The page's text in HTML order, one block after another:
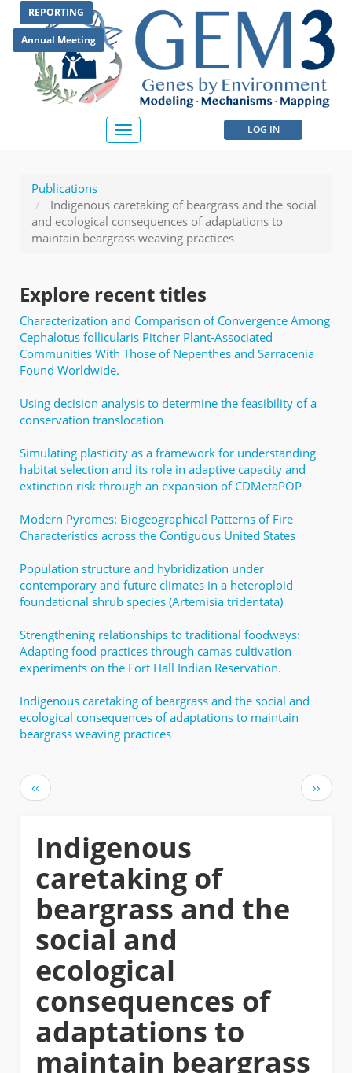
main
content
REPORTING
Annual Meeting
User
LOG IN
Toggle
navigation
Publications
Indigenous caretaking of beargrass and the social
and ecological consequences of adaptations to
maintain beargrass weaving practices
Explore recent titles
Characterization and Comparison of Convergence Among
Cephalotus follicularis Pitcher Plant-Associated
Communities With Those of Nepenthes and Sarracenia
Found Worldwide.
Using decision analysis to determine the feasibility of a
conservation translocation
Simulating plasticity as a framework for understanding
habitat selection and its role in adaptive capacity and
extinction risk through an expansion of CDMetaPOP
Modern Pyromes: Biogeographical Patterns of Fire
Characteristics across the Contiguous United States
Population structure and hybridization under
contemporary and future climates in a heteroploid
foundational shrub species (Artemisia tridentata)
Strengthening relationships to traditional foodways:
Adapting food practices through camas cultivation
experiments on the Fort Hall Indian Reservation.
Indigenous caretaking of beargrass and the social and
ecological consequences of adaptations to maintain
beargrass weaving practices
Pagination
Previous
page
‹‹
Next
page
››
Indigenous
caretaking of
beargrass and the
social and
ecological
consequences of
adaptations to
maintain beargrass